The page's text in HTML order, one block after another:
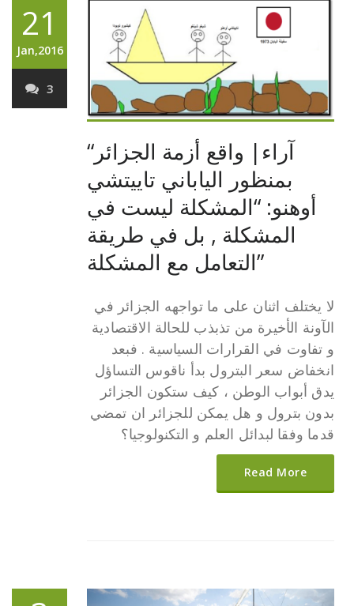
21
Jan,2016
3
“آراء| واقع أزمة الجزائر
بمنظور الياباني تاييتشي
أوهنو: “المشكلة ليست في
المشكلة , بل في طريقة
التعامل مع المشكلة”
لا يختلف اثنان على ما تواجهه الجزائر في
الآونة الأخيرة من تذبذب للحالة الاقتصادية
و تفاوت في القرارات السياسية . فبعد
انخفاض سعر البترول بدأ ناقوس التساؤل
يدق أبواب الوطن ، كيف ستكون الجزائر
بدون بترول و هل يمكن للجزائر ان تمضي
قدما وفقا لبدائل العلم و التكنولوجيا؟
Read More